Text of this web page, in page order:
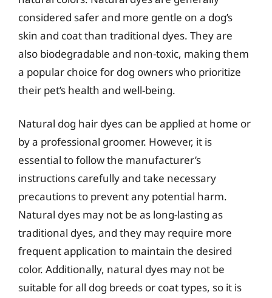
considered safer and more gentle on a dog’s
skin and coat than traditional dyes. They are
also biodegradable and non-toxic, making them
a popular choice for dog owners who prioritize
their pet’s health and well-being.
Natural dog hair dyes can be applied at home or
by a professional groomer. However, it is
essential to follow the manufacturer’s
instructions carefully and take necessary
precautions to prevent any potential harm.
Natural dyes may not be as long-lasting as
traditional dyes, and they may require more
frequent application to maintain the desired
color. Additionally, natural dyes may not be
suitable for all dog breeds or coat types, so it is